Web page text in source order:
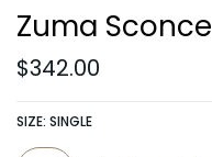
Zuma Sconce
$342.00
SIZE: SINGLE